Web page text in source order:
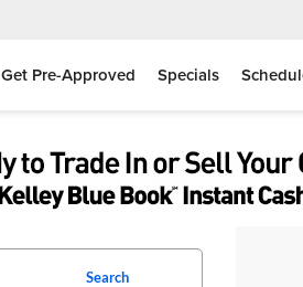
Get Pre-Approved Specials
Search